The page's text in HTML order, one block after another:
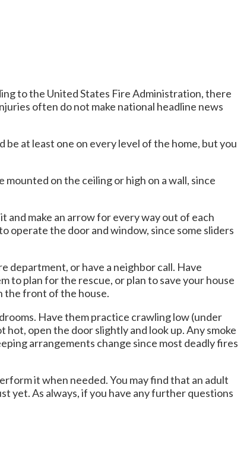
to the United States Fire Administration, there
often do not make national headline news
at least one on every level of the home, but you
on the ceiling or high on a wall, since
and make an arrow for every way out of each
operate the door and window, since some sliders
department, or have a neighbor call. Have
to plan for the rescue, or plan to save your house
the front of the house.
Have them practice crawling low (under
open the door slightly and look up. Any smoke
arrangements change since most deadly fires
it when needed. You may find that an adult
yet. As always, if you have any further questions